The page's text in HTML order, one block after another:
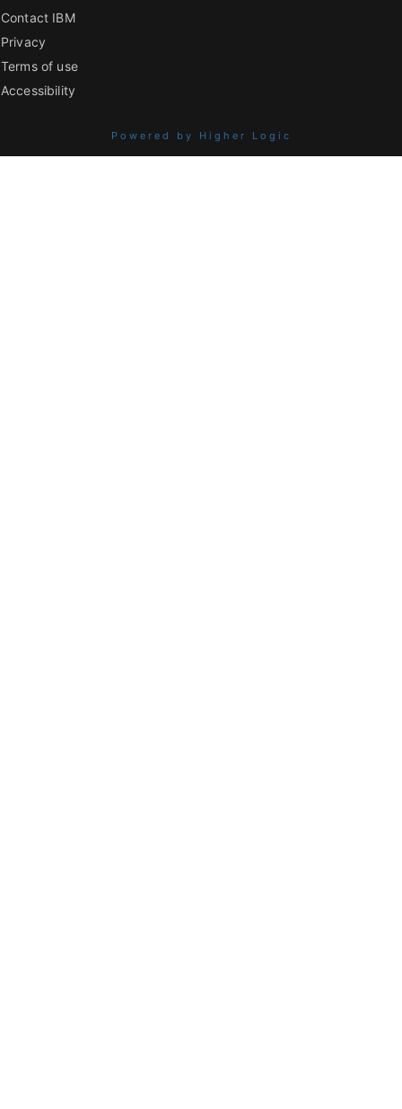
Contact IBM
Privacy
Terms of use
Accessibility
Powered by Higher Logic